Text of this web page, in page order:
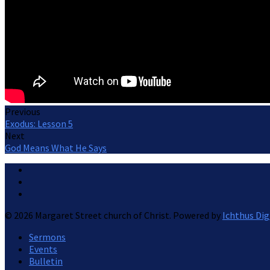
Previous
Exodus: Lesson 5
Next
God Means What He Says
© 2026 Margaret Street church of Christ. Powered by Ichthus
Sermons
Events
Bulletin